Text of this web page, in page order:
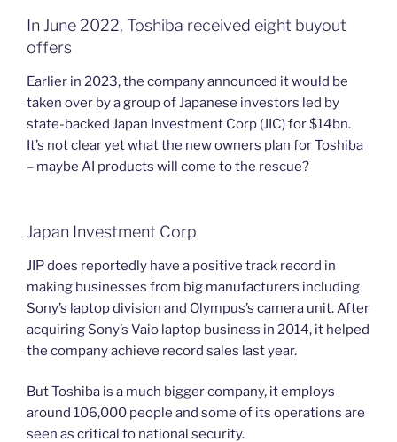
In June 2022, Toshiba received eight buyout
offers
Earlier in 2023, the company announced it would be
taken over by a group of Japanese investors led by
state-backed Japan Investment Corp (JIC) for $14bn.
It’s not clear yet what the new owners plan for Toshiba
– maybe AI products will come to the rescue?
Japan Investment Corp
JIP does reportedly have a positive track record in
making businesses from big manufacturers including
Sony’s laptop division and Olympus’s camera unit. After
acquiring Sony’s Vaio laptop business in 2014, it helped
the company achieve record sales last year.
But Toshiba is a much bigger company, it employs
around 106,000 people and some of its operations are
seen as critical to national security.